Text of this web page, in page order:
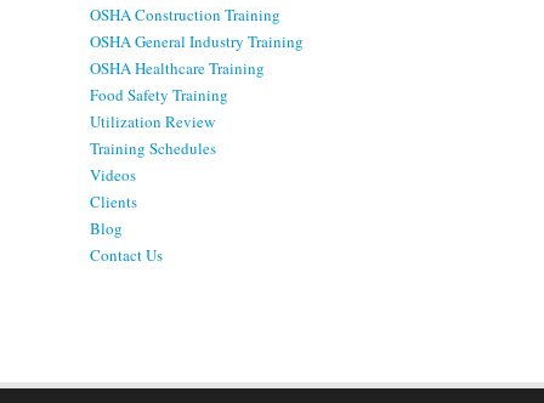
OSHA Construction Training
OSHA General Industry Training
OSHA Healthcare Training
Food Safety Training
Utilization Review
Training Schedules
Videos
Clients
Blog
Contact Us